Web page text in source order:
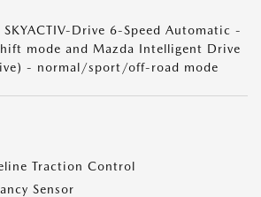
Drive 6-Speed Automatic -
mode and Mazda Intelligent Drive
- normal/sport/off-road mode
Traction Control
Sensor